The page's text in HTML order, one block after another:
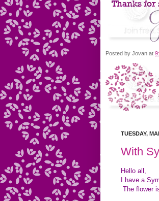
Posted by Jovan at
TUESDAY,
With
Hello all,
I have a
The flower